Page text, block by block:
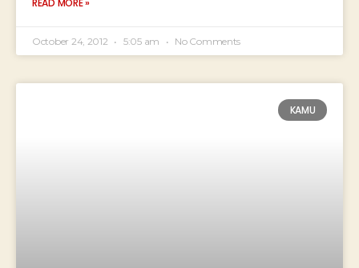
READ MORE »
October 24, 2012 5:05 am No Comments
KAMU